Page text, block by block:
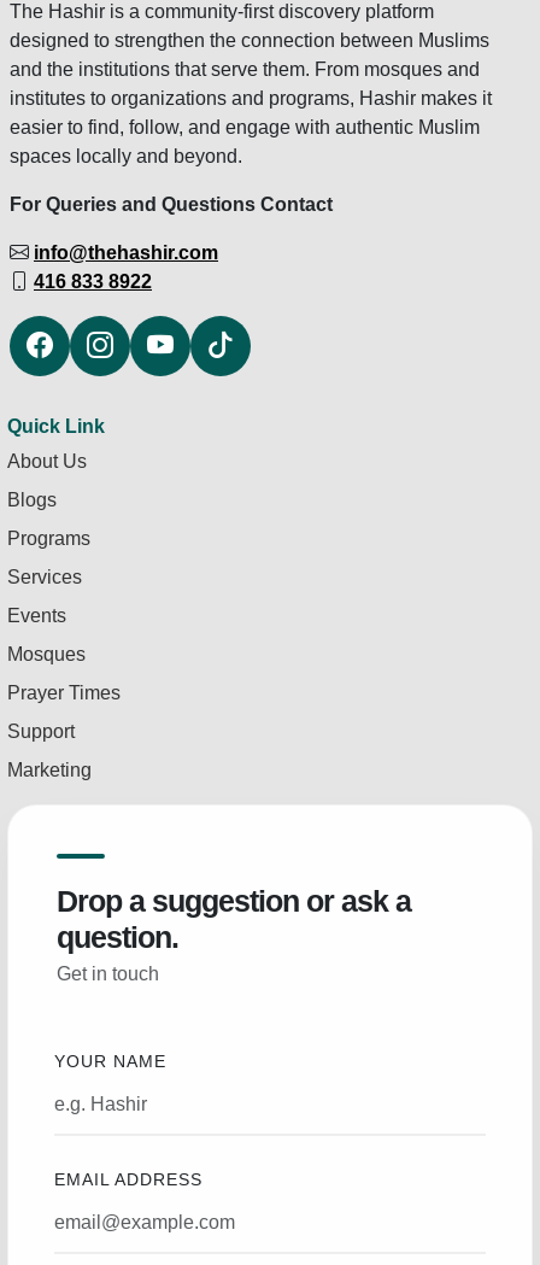
The Hashir is a community-first discovery platform
designed to strengthen the connection between Muslims
and the institutions that serve them. From mosques and
institutes to organizations and programs, Hashir makes it
easier to find, follow, and engage with authentic Muslim
spaces locally and beyond.
For Queries and Questions Contact
info@thehashir.com
416 833 8922
Quick Link
About Us
Blogs
Programs
Services
Events
Mosques
Prayer Times
Support
Marketing
Drop a suggestion or ask a
question.
Get in touch
YOUR NAME
EMAIL ADDRESS